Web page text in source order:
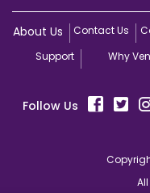
About Us Contact Us
Support
Why
Follow Us